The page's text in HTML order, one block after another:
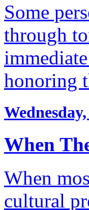
Some
through
honoring
When
When
cultural